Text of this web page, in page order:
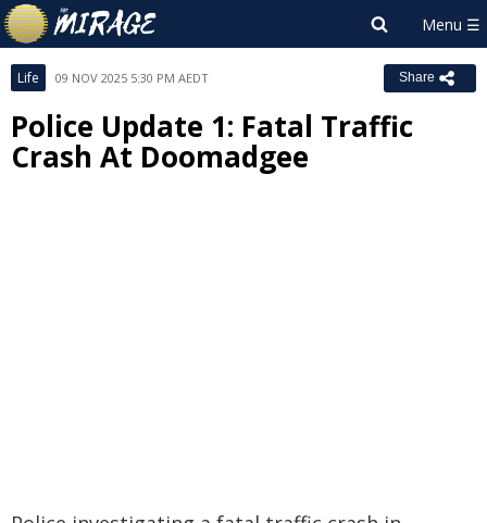
Life 09 NOV 2025 5:30 PM AEDT Share
Police Update 1: Fatal Traffic
Crash At Doomadgee